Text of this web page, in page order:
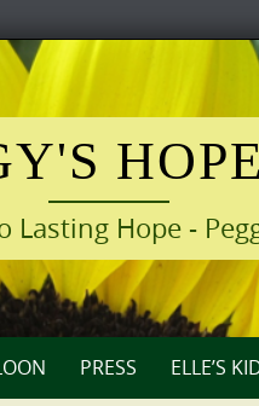
Lasting Hope -
PRESS ELLE’S